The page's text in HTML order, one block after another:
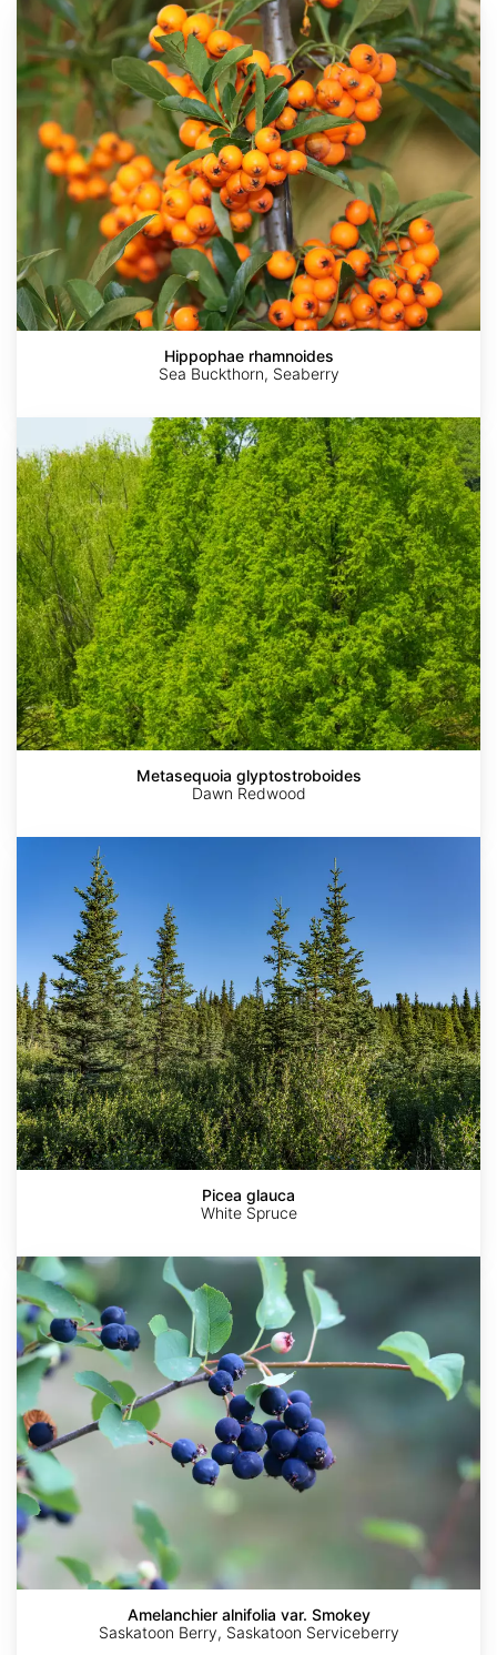
AdobeStock
AdobeStock
AdobeStock
AdobeStock
Hippophae
rhamnoides
Hippophae rhamnoides
Sea Buckthorn, Seaberry
glyptostroboides
Metasequoia glyptostroboides
Dawn Redwood
Picea glauca
White Spruce
Amelanchier
alnifolia
var.
Smokey
Amelanchier alnifolia var. Smokey
Saskatoon Berry, Saskatoon Serviceberry